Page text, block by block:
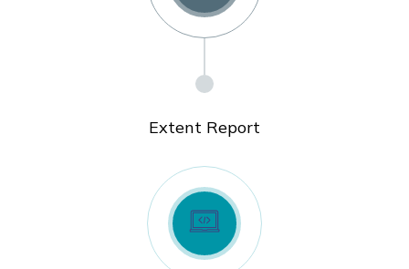
Extent Report